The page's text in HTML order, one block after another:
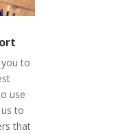
to
use
to
that